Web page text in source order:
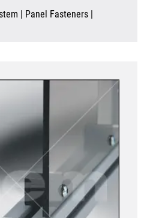
| Panel Fasteners |